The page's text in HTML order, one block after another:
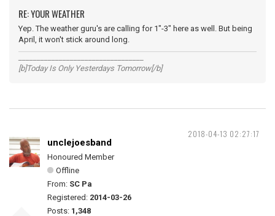
RE: YOUR WEATHER
Yep. The weather guru's are calling for 1"-3" here as well. But being
April, it won't stick around long.
[b]Today Is Only Yesterdays Tomorrow[/b]
2018-04-13 02:27:17
unclejoesband
Honoured Member
Offline
From: SC Pa
Registered: 2014-03-26
Posts: 1,348